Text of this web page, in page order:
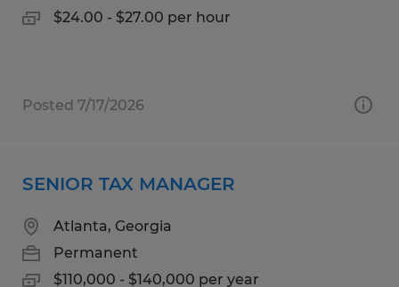
$24.00 - $27.00 per hour
Posted 7/17/2026
SENIOR TAX MANAGER
Atlanta, Georgia
Permanent
$110,000 - $140,000 per year